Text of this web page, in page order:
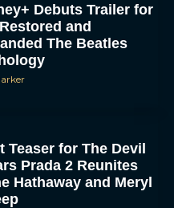
Debuts Trailer for
and
The Beatles
Teaser for The Devil
Prada 2 Reunites
Hathaway and Meryl